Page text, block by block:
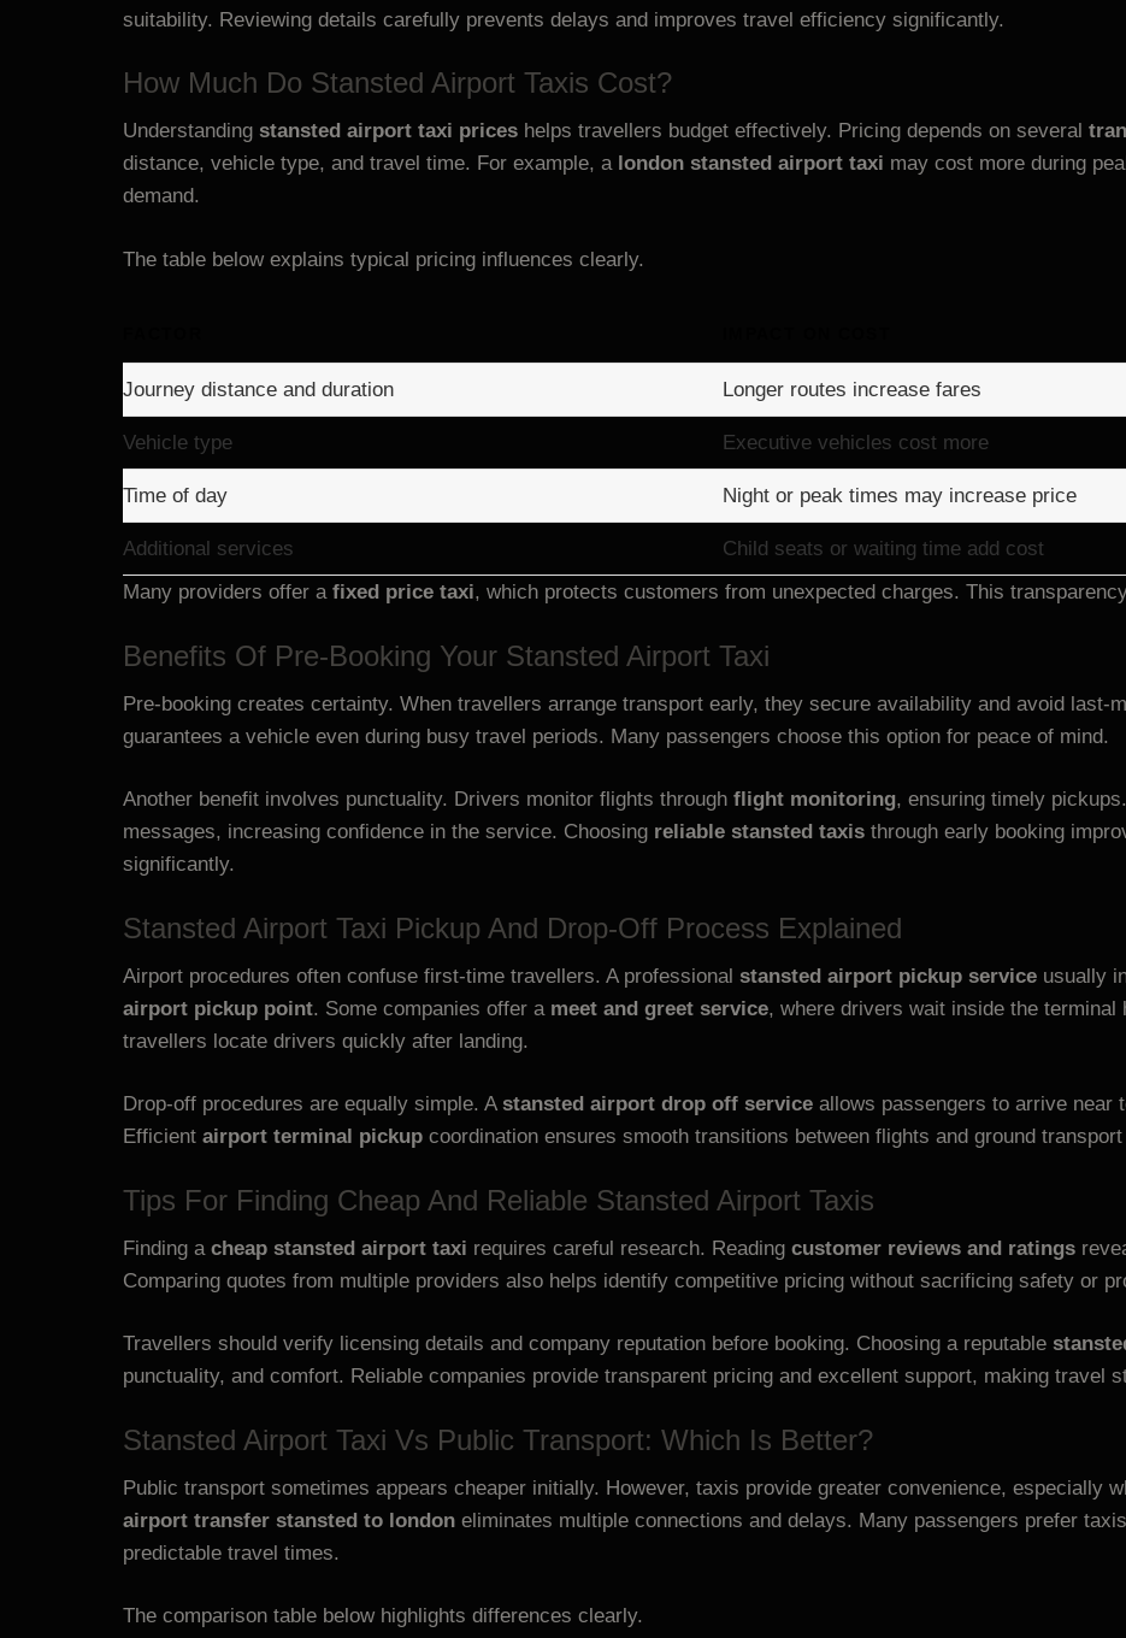
suitability. Reviewing details carefully prevents delays and improves travel efficiency significantly.
How Much Do Stansted Airport Taxis Cost?
Understanding stansted airport taxi prices helps travellers budget effectively. Pricing depends on several
distance, vehicle type, and travel time. For example, a london stansted airport taxi may cost more during
demand.
The table below explains typical pricing influences clearly.
Journey distance and duration Longer routes increase fares
Vehicle type Executive vehicles cost more
Time of day Night or peak times may increase price
Additional services
Child seats or waiting time add cost
Many providers offer a fixed price taxi, which protects customers from unexpected charges. This
Benefits Of Pre-Booking Your Stansted Airport Taxi
Pre-booking creates certainty. When travellers arrange transport early, they secure availability and avoid last-
guarantees a vehicle even during busy travel periods. Many passengers choose this option for peace of mind.
Another benefit involves punctuality. Drivers monitor flights through flight monitoring, ensuring timely
messages, increasing confidence in the service. Choosing reliable stansted taxis through early booking
significantly.
Stansted Airport Taxi Pickup And Drop-Off Process Explained
Airport procedures often confuse first-time travellers. A professional stansted airport pickup service usually
airport pickup point. Some companies offer a meet and greet service, where drivers wait inside the terminal
travellers locate drivers quickly after landing.
Drop-off procedures are equally simple. A stansted airport drop off service allows passengers to arrive near
Efficient airport terminal pickup coordination ensures smooth transitions between flights and ground
Tips For Finding Cheap And Reliable Stansted Airport Taxis
Finding a cheap stansted airport taxi requires careful research. Reading customer reviews and ratings
Comparing quotes from multiple providers also helps identify competitive pricing without sacrificing safety or
Travellers should verify licensing details and company reputation before booking. Choosing a reputable
punctuality, and comfort. Reliable companies provide transparent pricing and excellent support, making travel
Stansted Airport Taxi Vs Public Transport: Which Is Better?
Public transport sometimes appears cheaper initially. However, taxis provide greater convenience, especially
airport transfer stansted to london eliminates multiple connections and delays. Many passengers prefer
predictable travel times.
The comparison table below highlights differences clearly.